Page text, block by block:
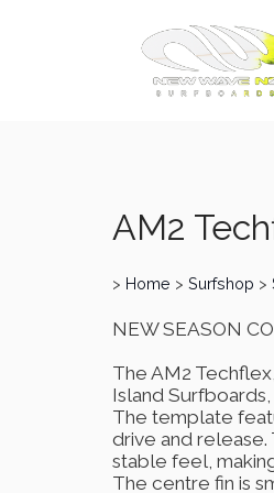
AM2
> Home > Surfshop >
NEW SEASON
The AM2
Island
The template
drive and release.
stable feel,
The centre fin is